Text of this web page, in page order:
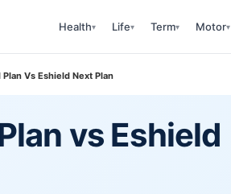
Health▾ Life▾ Term▾ Motor▾
Vs Eshield Next Plan
vs Eshield